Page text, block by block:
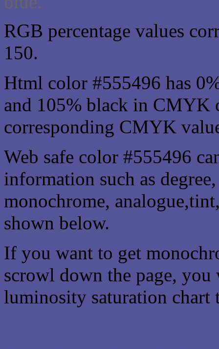
RGB percentage values
150.
Html color #555496 has
and 105% black in CMYK
corresponding CMYK
Web safe color #555496
information such as
monochrome,
shown below.
If you want to get
scrowl down the page, you
luminosity saturation chart